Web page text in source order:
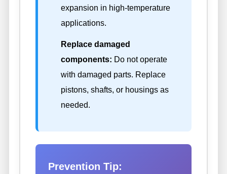
expansion in high-temperature
applications.
Replace damaged
components: Do not operate
with damaged parts. Replace
pistons, shafts, or housings as
needed.
Prevention Tip: